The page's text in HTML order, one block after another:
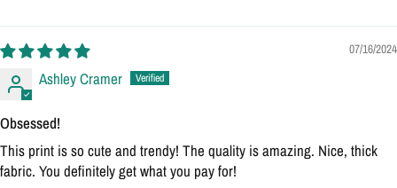
07/16/2024
Ashley Cramer
Obsessed!
This print is so cute and trendy! The quality is amazing. Nice, thick
fabric. You definitely get what you pay for!